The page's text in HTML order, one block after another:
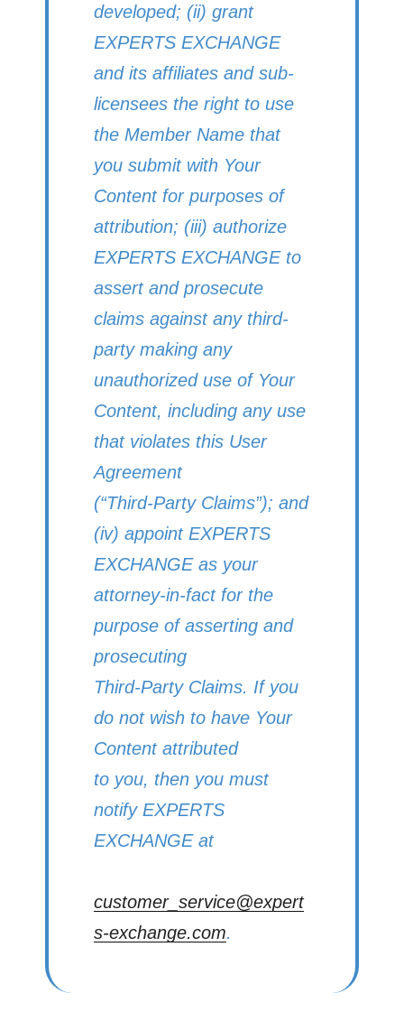
developed; (ii) grant
EXPERTS EXCHANGE
and its affiliates and sub-
licensees the right to use
the Member Name that
you submit with Your
Content for purposes of
attribution; (iii) authorize
EXPERTS EXCHANGE to
assert and prosecute
claims against any third-
party making any
unauthorized use of Your
Content, including any use
that violates this User
Agreement
(“Third-Party Claims”); and
(iv) appoint EXPERTS
EXCHANGE as your
attorney-in-fact for the
purpose of asserting and
prosecuting
Third-Party Claims. If you
do not wish to have Your
Content attributed
to you, then you must
notify EXPERTS
EXCHANGE at
customer_service@expert
s-exchange.com.